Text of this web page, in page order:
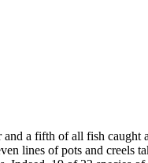
a fifth of all fish
lines of pots and creels